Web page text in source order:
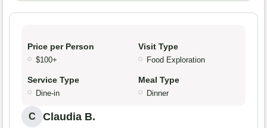
Price per Person
$100+
Visit Type
Food Exploration
Service Type
Dine-in
Meal Type
Dinner
C Claudia B.